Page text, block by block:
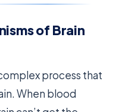
of Brain
process that
When blood